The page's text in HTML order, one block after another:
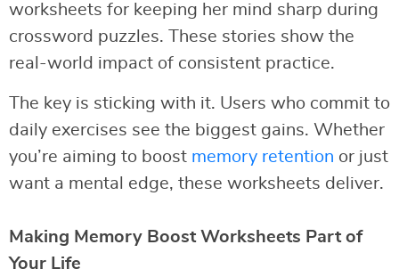
worksheets for keeping her mind sharp during
crossword puzzles. These stories show the
real-world impact of consistent practice.
The key is sticking with it. Users who commit to
daily exercises see the biggest gains. Whether
you’re aiming to boost memory retention or just
want a mental edge, these worksheets deliver.
Making Memory Boost Worksheets Part of
Your Life